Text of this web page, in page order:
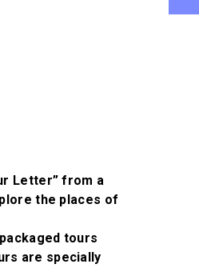
Letter” from a
the places of
tours
are specially